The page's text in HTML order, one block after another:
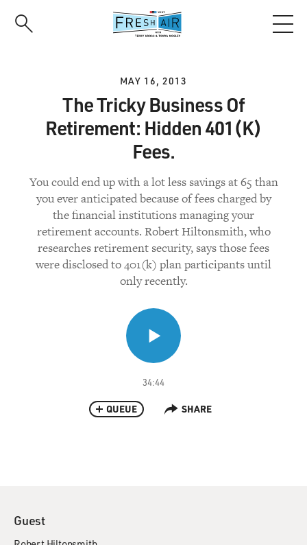
MAY 16, 2013
The Tricky Business Of
Retirement: Hidden 401(K)
Fees.
You could end up with a lot less savings at 65 than
you ever anticipated because of fees charged by
the financial institutions managing your
retirement accounts. Robert Hiltonsmith, who
researches retirement security, says those fees
were disclosed to 401(k) plan participants until
only recently.
34:44
QUEUE SHARE
Guest